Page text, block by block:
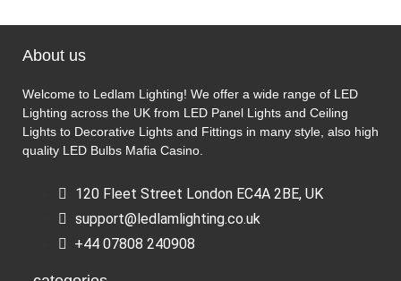
About us
Welcome to Ledlam Lighting! We offer a wide range of LED
Lighting across the UK from LED Panel Lights and Ceiling
Lights to Decorative Lights and Fittings in many style, also high
quality LED Bulbs Mafia Casino.
120 Fleet Street London EC4A 2BE, UK
support@ledlamlighting.co.uk
+44 07808 240908